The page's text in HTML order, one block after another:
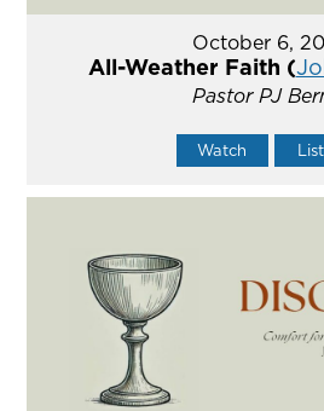
October 6,
All-Weather Faith (
Pastor PJ
Watch